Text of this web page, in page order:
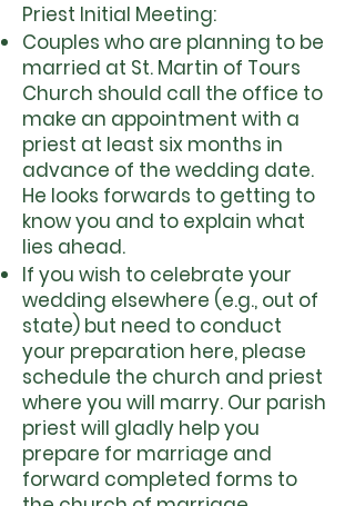
​Priest Initial Meeting:
Couples who are planning to be
married at St. Martin of Tours
Church should call the office to
make an appointment with a
priest at least six months in
advance of the wedding date.
He looks forwards to getting to
know you and to explain what
lies ahead.
If you wish to celebrate your
wedding elsewhere (e.g., out of
state) but need to conduct
your preparation here, please
schedule the church and priest
where you will marry. Our parish
priest will gladly help you
prepare for marriage and
forward completed forms to